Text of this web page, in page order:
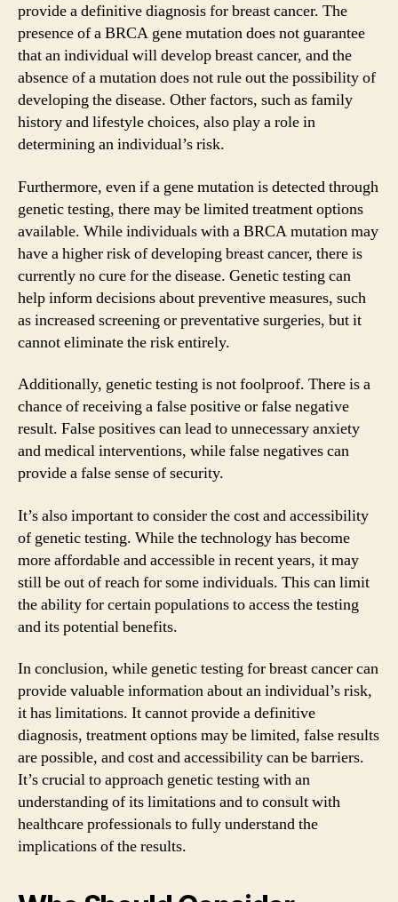
provide a definitive diagnosis for breast cancer. The
presence of a BRCA gene mutation does not guarantee
that an individual will develop breast cancer, and the
absence of a mutation does not rule out the possibility of
developing the disease. Other factors, such as family
history and lifestyle choices, also play a role in
determining an individual’s risk.
Furthermore, even if a gene mutation is detected through
genetic testing, there may be limited treatment options
available. While individuals with a BRCA mutation may
have a higher risk of developing breast cancer, there is
currently no cure for the disease. Genetic testing can
help inform decisions about preventive measures, such
as increased screening or preventative surgeries, but it
cannot eliminate the risk entirely.
Additionally, genetic testing is not foolproof. There is a
chance of receiving a false positive or false negative
result. False positives can lead to unnecessary anxiety
and medical interventions, while false negatives can
provide a false sense of security.
It’s also important to consider the cost and accessibility
of genetic testing. While the technology has become
more affordable and accessible in recent years, it may
still be out of reach for some individuals. This can limit
the ability for certain populations to access the testing
and its potential benefits.
In conclusion, while genetic testing for breast cancer can
provide valuable information about an individual’s risk,
it has limitations. It cannot provide a definitive
diagnosis, treatment options may be limited, false results
are possible, and cost and accessibility can be barriers.
It’s crucial to approach genetic testing with an
understanding of its limitations and to consult with
healthcare professionals to fully understand the
implications of the results.